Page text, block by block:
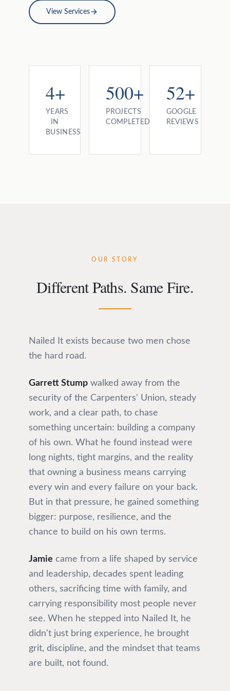
View Services
4+
YEARS
IN
BUSINESS
500+
PROJECTS
COMPLETED
52+
GOOGLE
REVIEWS
OUR STORY
Different Paths. Same Fire.
Nailed It exists because two men chose
the hard road.
Garrett Stump walked away from the
security of the Carpenters' Union, steady
work, and a clear path, to chase
something uncertain: building a company
of his own. What he found instead were
long nights, tight margins, and the reality
that owning a business means carrying
every win and every failure on your back.
But in that pressure, he gained something
bigger: purpose, resilience, and the
chance to build on his own terms.
Jamie came from a life shaped by service
and leadership, decades spent leading
others, sacrificing time with family, and
carrying responsibility most people never
see. When he stepped into Nailed It, he
didn't just bring experience, he brought
grit, discipline, and the mindset that teams
are built, not found.